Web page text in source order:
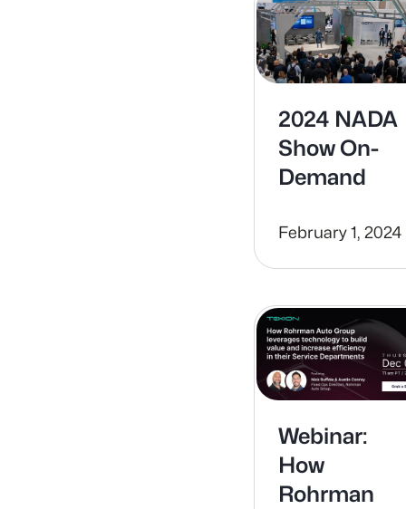
2024 NADA
Show On-
Demand
February 1, 2024
Webinar:
How
Rohrman